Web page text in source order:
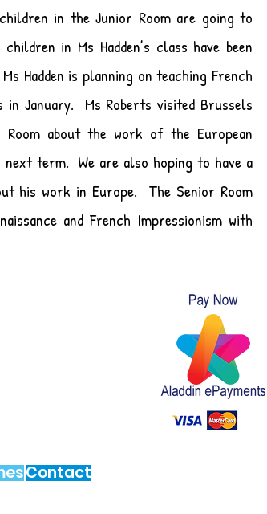
in the Junior Room are going to
in Ms Hadden’s class have been
Hadden is planning on teaching French
January. Ms Roberts visited Brussels
about the work of the European
next term. We are also hoping to have a
his work in Europe. The Senior Room
and French Impressionism with
Contact